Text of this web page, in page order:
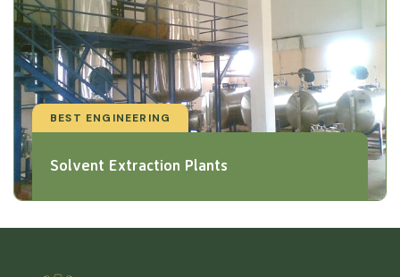
BEST ENGINEERING
Solvent Extraction Plants